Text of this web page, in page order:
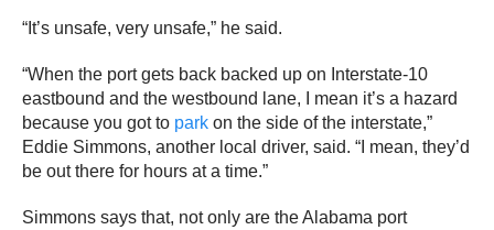
“It’s unsafe, very unsafe,” he said.
“When the port gets back backed up on Interstate-10
eastbound and the westbound lane, I mean it’s a hazard
because you got to park on the side of the interstate,”
Eddie Simmons, another local driver, said. “I mean, they’d
be out there for hours at a time.”
Simmons says that, not only are the Alabama port